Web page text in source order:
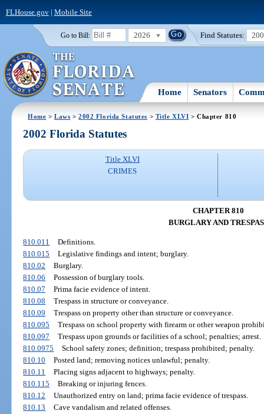
FLHouse.gov| Mobile Site
Go to Bill: 2026 Find Statutes:
Home Senators
Home >Laws >2002 Florida Statutes > Title XLVI > Chapter 810
2002 Florida Statutes
Title XLVI
CRIMES
CHAPTER 810
BURGLARY AND
810.011
Definitions.
810.015
Legislative findings and intent; burglary.
810.02
Burglary.
810.06
Possession of burglary tools.
810.07
Prima facie evidence of intent.
810.08
Trespass in structure or conveyance.
810.09
Trespass on property other than structure or conveyance.
810.095
Trespass on school property with firearm or other weapon
810.097
Trespass upon grounds or facilities of a school; penalties; arrest.
810.0975
School safety zones; definition; trespass prohibited; penalty.
810.10
Posted land; removing notices unlawful; penalty.
810.11
Placing signs adjacent to highways; penalty.
810.115
Breaking or injuring fences.
810.12
Unauthorized entry on land; prima facie evidence of trespass.
810.13
Cave vandalism and related offenses.